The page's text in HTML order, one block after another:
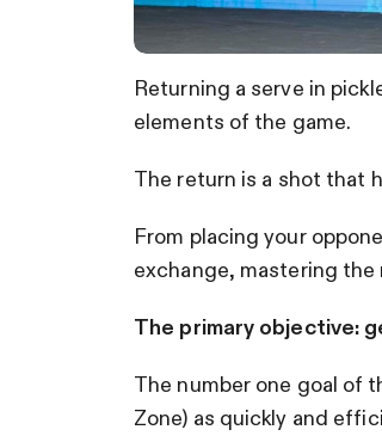
Returning a serve in
elements of the game.
The return is a shot that
From placing your
exchange, mastering
The primary objective:
The number one goal of
Zone) as quickly and